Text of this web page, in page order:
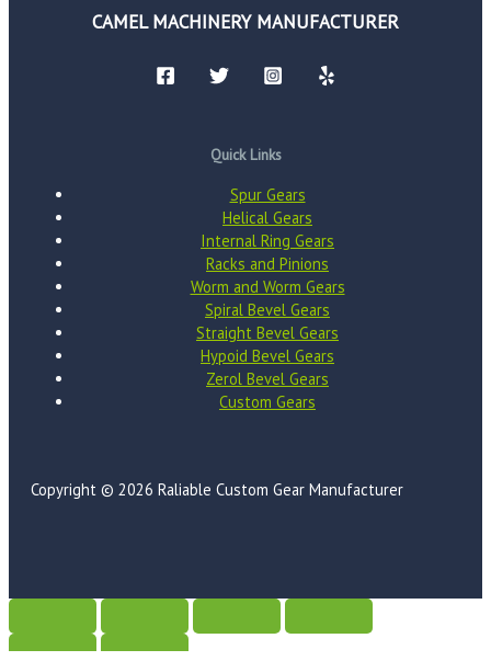
CAMEL MACHINERY MANUFACTURER
Quick Links
Spur Gears
Helical Gears
Internal Ring Gears
Racks and Pinions
Worm and Worm Gears
Spiral Bevel Gears
Straight Bevel Gears
Hypoid Bevel Gears
Zerol Bevel Gears
Custom Gears
Copyright © 2026 Raliable Custom Gear Manufacturer